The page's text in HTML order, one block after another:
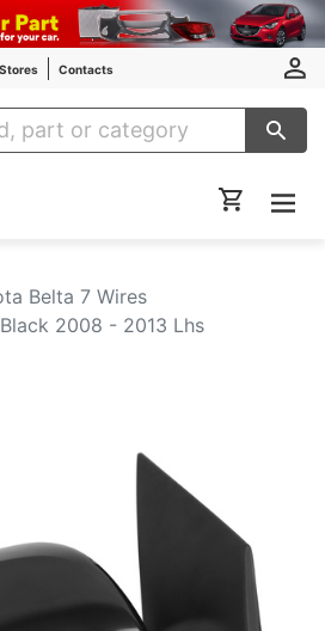
Stores Contacts
Auto Parts
Belta 7 Wires
2008 - 2013 Lhs